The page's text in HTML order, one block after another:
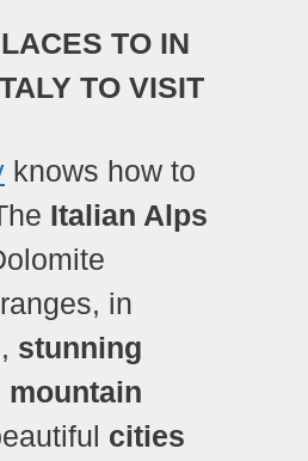
TO IN
TO VISIT
knows how to
Italian Alps
in
stunning
mountain
cities